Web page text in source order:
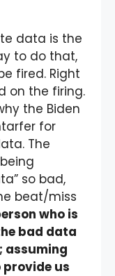
data is the
to do that,
fired. Right
on the firing.
the Biden
for
The
so bad,
beat/miss
who is
bad data
assuming
provide us